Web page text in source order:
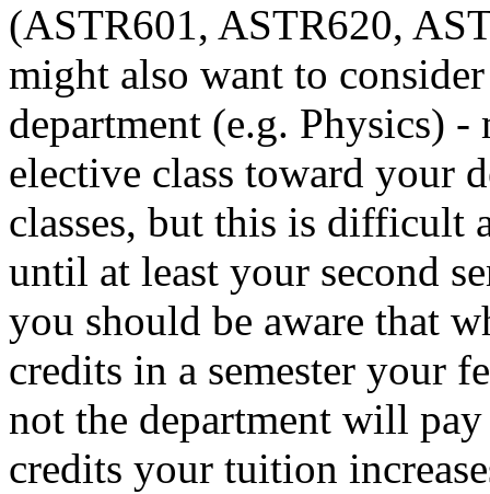
(ASTR601, ASTR620,
might also want to
department (e.g. Physics) -
elective class toward your
classes, but this is
until at least your second
you should be aware that
credits in a semester your
not the department will
credits your tuition